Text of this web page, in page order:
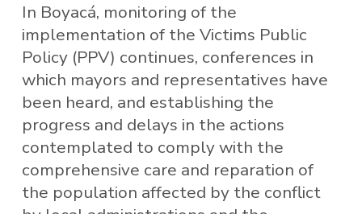
In Boyacá, monitoring of the
implementation of the Victims Public
Policy (PPV) continues, conferences in
which mayors and representatives have
been heard, and establishing the
progress and delays in the actions
contemplated to comply with the
comprehensive care and reparation of
the population affected by the conflict